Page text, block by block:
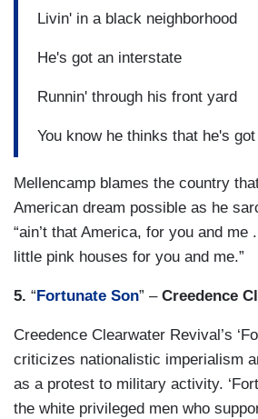
Livin' in a black neighborhood
He's got an interstate
Runnin' through his front yard
You know he thinks that he's
Mellencamp blames the country
American dream possible as he
“ain’t that America, for you and me
little pink houses for you and me.”
5. “ Fortunate Son” – Creedence
Creedence Clearwater Revival’s
criticizes nationalistic imperialism
as a protest to military activity.
the white privileged men who